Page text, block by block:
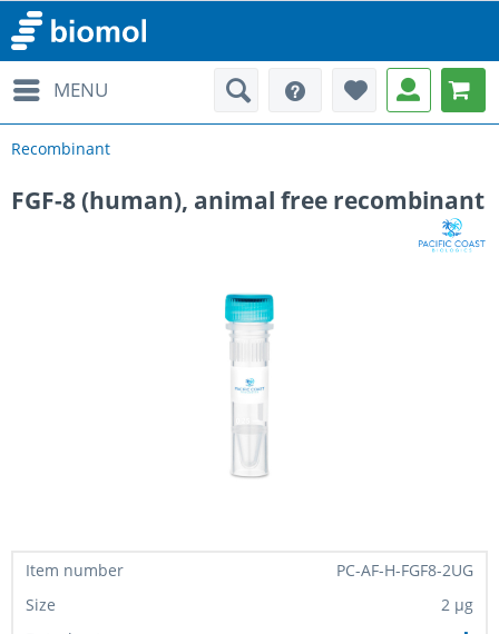
MENU
Recombinant
FGF-8 (human), animal free recombinant
PC-AF-H-FGF8-2UG
2 µg